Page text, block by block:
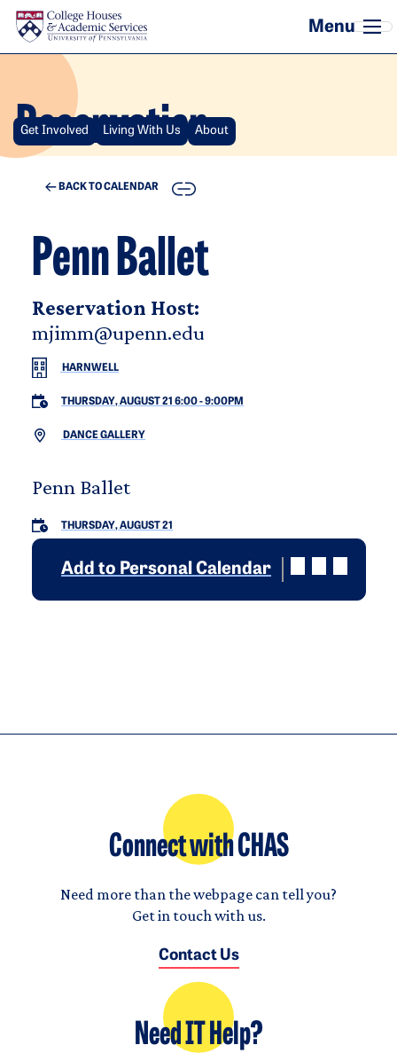
Skip to main content
Reservation
Get Involved Living With Us About
BACK TO CALENDAR COPY
Penn Ballet
Reservation Host:
mjimm@upenn.edu
HARNWELL
THURSDAY, AUGUST 21 6:00-9:00PM
DANCE GALLERY
Penn Ballet
THURSDAY, AUGUST 21
Add to Personal Calendar
Connect with CHAS
Need more than the webpage can tell you?
Get in touch with us.
Contact Us
Need IT Help?